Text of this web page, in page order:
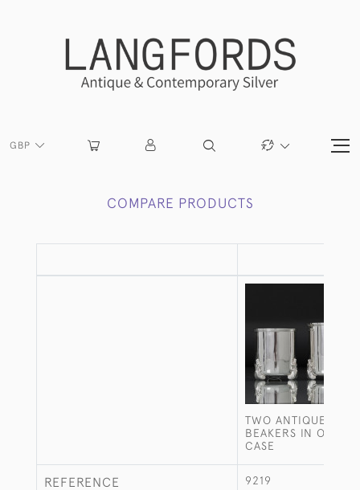
GBP
COMPARE PRODUCTS
TWO ANTIQUE
BEAKERS IN
CASE
REFERENCE 9219